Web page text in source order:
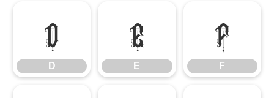
D
D
E
E
F
F